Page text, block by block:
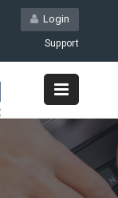
Login
Support